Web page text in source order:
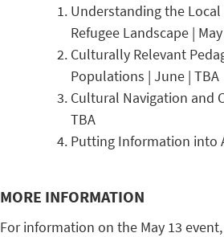
Understanding the
Refugee Landscape |
Culturally Relevant
Populations | June | TBA
Cultural Navigation and
TBA
Putting Information into
MORE INFORMATION
For information on the May 13